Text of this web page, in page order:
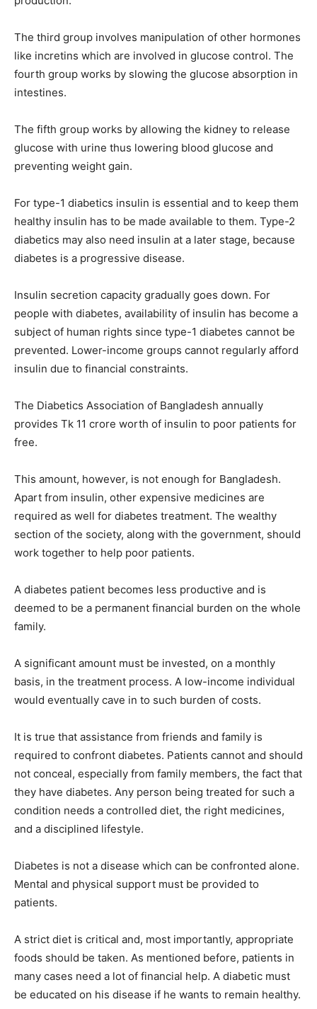
The third group involves manipulation of other hormones
like incretins which are involved in glucose control. The
fourth group works by slowing the glucose absorption in
intestines.
The fifth group works by allowing the kidney to release
glucose with urine thus lowering blood glucose and
preventing weight gain.
For type-1 diabetics insulin is essential and to keep them
healthy insulin has to be made available to them. Type-2
diabetics may also need insulin at a later stage, because
diabetes is a progressive disease.
Insulin secretion capacity gradually goes down. For
people with diabetes, availability of insulin has become a
subject of human rights since type-1 diabetes cannot be
prevented. Lower-income groups cannot regularly afford
insulin due to financial constraints.
The Diabetics Association of Bangladesh annually
provides Tk 11 crore worth of insulin to poor patients for
free.
This amount, however, is not enough for Bangladesh.
Apart from insulin, other expensive medicines are
required as well for diabetes treatment. The wealthy
section of the society, along with the government, should
work together to help poor patients.
A diabetes patient becomes less productive and is
deemed to be a permanent financial burden on the whole
family.
A significant amount must be invested, on a monthly
basis, in the treatment process. A low-income individual
would eventually cave in to such burden of costs.
It is true that assistance from friends and family is
required to confront diabetes. Patients cannot and should
not conceal, especially from family members, the fact that
they have diabetes. Any person being treated for such a
condition needs a controlled diet, the right medicines,
and a disciplined lifestyle.
Diabetes is not a disease which can be confronted alone.
Mental and physical support must be provided to
patients.
A strict diet is critical and, most importantly, appropriate
foods should be taken. As mentioned before, patients in
many cases need a lot of financial help. A diabetic must
be educated on his disease if he wants to remain healthy.